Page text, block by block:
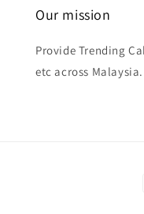
Our mission
Provide Trending
etc across Malaysia.